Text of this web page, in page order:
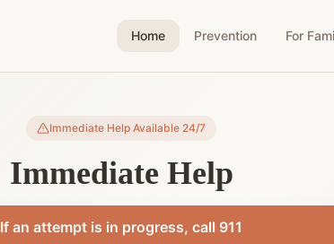
Home Prevention For
Immediate Help Available 24/7
Immediate Help
If an attempt is in progress, call 911